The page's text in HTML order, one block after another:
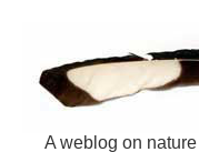
A weblog on